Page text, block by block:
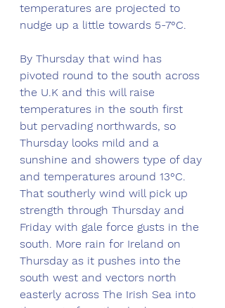
temperatures are projected to
nudge up a little towards 5-7°C.
By Thursday that wind has
pivoted round to the south across
the U.K and this will raise
temperatures in the south first
but pervading northwards, so
Thursday looks mild and a
sunshine and showers type of day
and temperatures around 13°C.
That southerly wind will pick up
strength through Thursday and
Friday with gale force gusts in the
south. More rain for Ireland on
Thursday as it pushes into the
south west and vectors north
easterly across The Irish Sea into